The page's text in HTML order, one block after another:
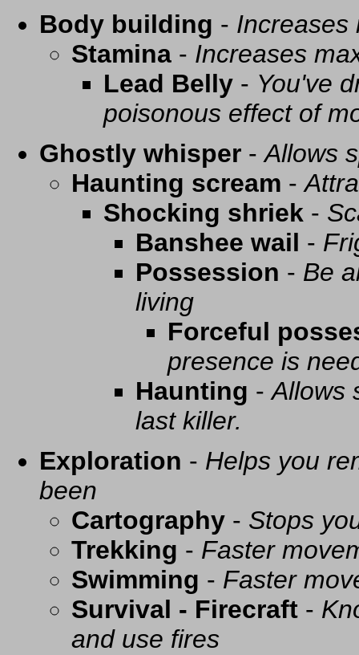
Body building - Increases
Stamina - Increases
Lead Belly - You've
poisonous effect of
Ghostly whisper -Allows
Haunting scream -
Shocking shriek -
Banshee wail -
Possession - Be
living
Forceful
presence is
Haunting -Allows
last killer.
Exploration - Helps you
been
Cartography - Stops
Trekking - Faster
Swimming - Faster
Survival - Firecraft -
and use fires